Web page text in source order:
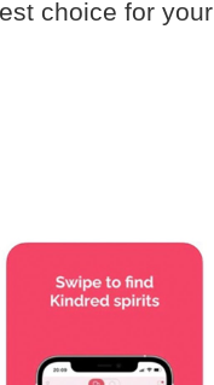
choice for your